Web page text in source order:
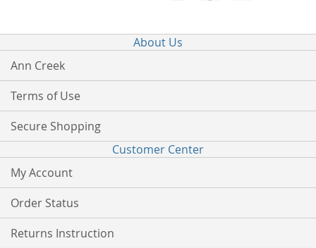
About Us
Ann Creek
Terms of Use
Secure Shopping
Customer Center
My Account
Order Status
Returns Instruction